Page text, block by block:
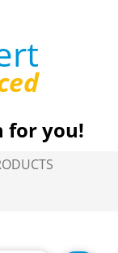
for you!